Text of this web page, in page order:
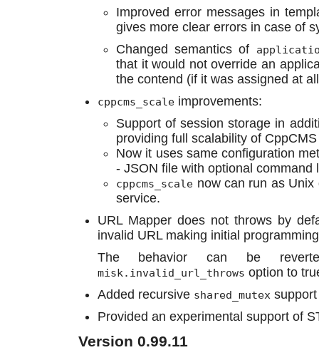
Improved error messages in
gives more clear errors in case of
Changed semantics of
that it would not override an
the contend (if it was assigned at
cppcms_scaleimprovements:
Support of session storage in
providing full scalability of
Now it uses same configuration
- JSON file with optional command
cppcms_scale now can run as
service.
URL Mapper does not throws by
invalid URL making initial
The behavior can be
misk.invalid_url_throws option to
Added recursive shared_mutex
Provided an experimental support of
Version 0.99.11